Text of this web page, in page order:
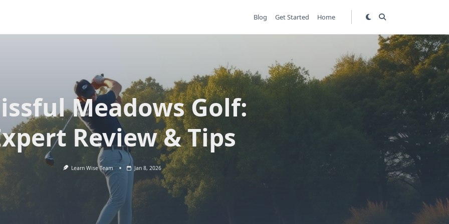
Blog Get Started Home
Meadows Golf:
Review & Tips
Learn Wise Team Jan 8, 2026